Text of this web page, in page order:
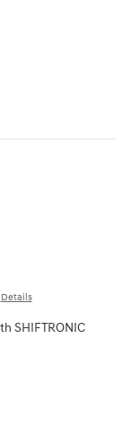
Details
SHIFTRONIC